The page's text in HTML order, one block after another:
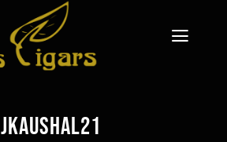
jkaushal21